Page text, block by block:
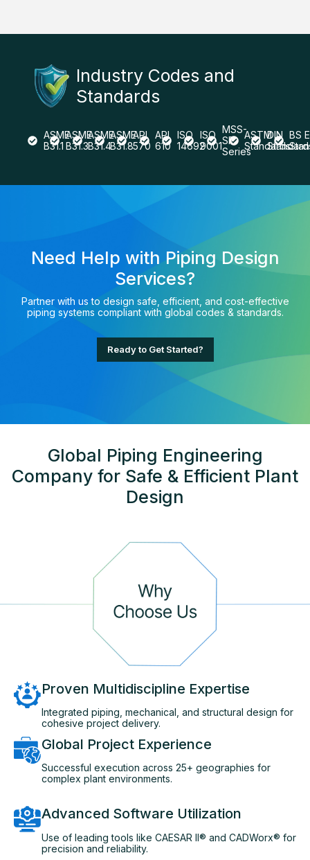
Industry Codes and
Standards
ASME
B31.1
ASME
B31.3
ASME
B31.4
ASME
B31.8
API
570
API
610
ISO
14692
ISO
9001
MSS-
SP
Series
ASTM
Standards
DIN BS
Need Help with Piping Design
Services?
Partner with us to design safe, efficient, and cost-effective
piping systems compliant with global codes & standards.
Ready to Get Started?
Global Piping Engineering
Company for Safe & Efficient Plant
Design
Proven Multidiscipline Expertise
Integrated piping, mechanical, and structural design for
cohesive project delivery.
Global Project Experience
Successful execution across 25+ geographies for
complex plant environments.
Advanced Software Utilization
Use of leading tools like CAESAR II® and CADWorx® for
precision and reliability.